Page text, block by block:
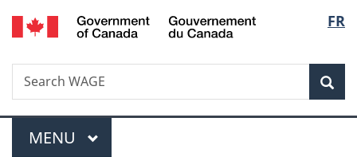
Skip
to
Skip
to
Switch
to
FR
Search
Search
WAGE
Menu
MAIN
MENU